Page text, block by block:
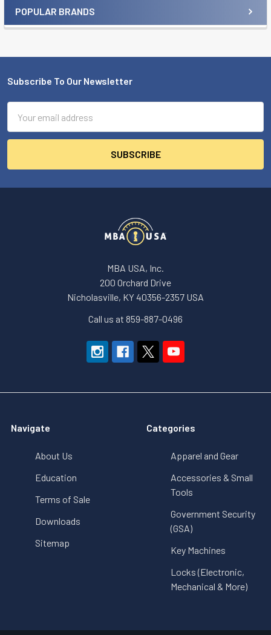
Sidebar
POPULAR BRANDS
Footer
Subscribe To Our Newsletter
Address
MBA USA, Inc.
200 Orchard Drive
Nicholasville, KY 40356-2357 USA
Call us at 859-887-0496
Navigate
About Us
Education
Terms of Sale
Downloads
Sitemap
Categories
Apparel and Gear
Accessories & Small
Tools
Government Security
(GSA)
Key Machines
Locks (Electronic,
Mechanical & More)